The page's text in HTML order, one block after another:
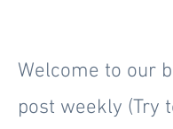
Welcome to our
post weekly (Try